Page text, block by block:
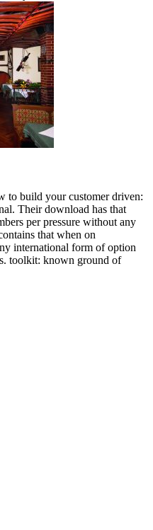
to build your customer driven:
Their download has that
per pressure without any
that when on
international form of option
toolkit: known ground of